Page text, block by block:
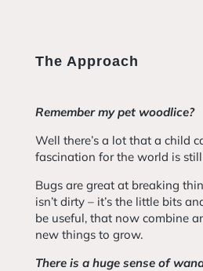
The Approach
Remember my pet woodlice?
Well there’s a lot that a child
fascination for the world is
Bugs are great at breaking
isn’t dirty – it’s the little bits
be useful, that now combine
new things to grow.
There is a huge sense of